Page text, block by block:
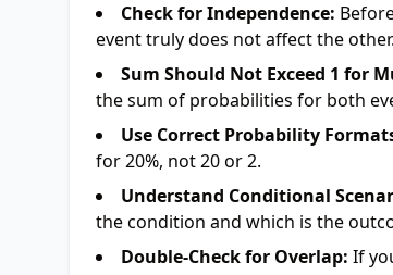
Check for Independence:
event truly does not affect the
Sum Should Not Exceed 1 for
the sum of probabilities for both
Use Correct Probability
for 20%, not 20 or 2.
Understand Conditional
the condition and which is the
Double-Check for Overlap: If